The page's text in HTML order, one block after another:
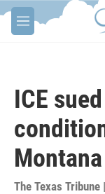
Skip to main
M
e
ICE
The Texas Tribune